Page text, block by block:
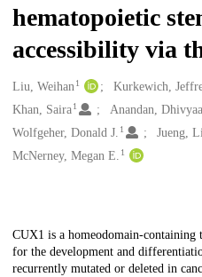
hematopoietic
accessibility via
Creators
Liu, Weihan1 Kurkewich,
Khan, Saira1 Anandan, Dhivyaa
Wolfgeher, Donald J. 1 Jueng,
McNerney, Megan E. 1
Description
CUX1 is a homeodomain-containing
for the development and
recurrently mutated or deleted in